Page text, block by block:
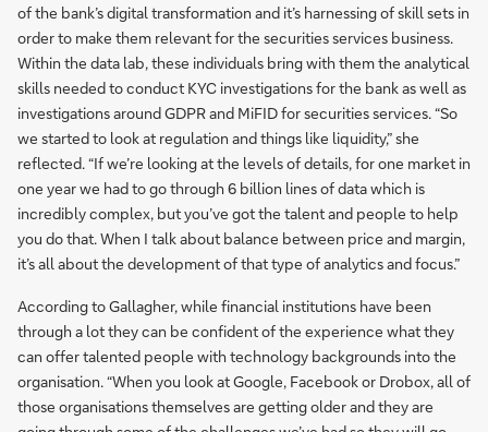
of the bank’s digital transformation and it’s harnessing of skill sets in
order to make them relevant for the securities services business.
Within the data lab, these individuals bring with them the analytical
skills needed to conduct KYC investigations for the bank as well as
investigations around GDPR and MiFID for securities services. “So
we started to look at regulation and things like liquidity,” she
reflected. “If we’re looking at the levels of details, for one market in
one year we had to go through 6 billion lines of data which is
incredibly complex, but you’ve got the talent and people to help
you do that. When I talk about balance between price and margin,
it’s all about the development of that type of analytics and focus.”
According to Gallagher, while financial institutions have been
through a lot they can be confident of the experience what they
can offer talented people with technology backgrounds into the
organisation. “When you look at Google, Facebook or Drobox, all of
those organisations themselves are getting older and they are